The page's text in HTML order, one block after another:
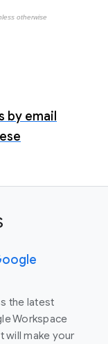
otherwise
by email
the latest
Workspace
will make your